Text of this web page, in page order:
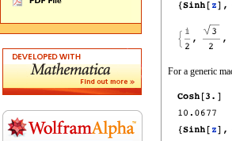
For a generic